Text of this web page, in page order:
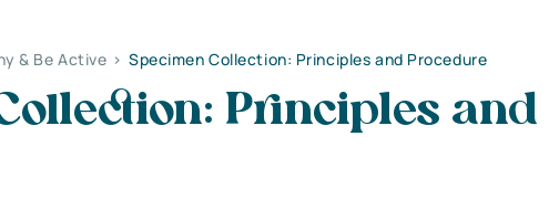
& Be Active > Specimen Collection: Principles and Procedure
Principles and